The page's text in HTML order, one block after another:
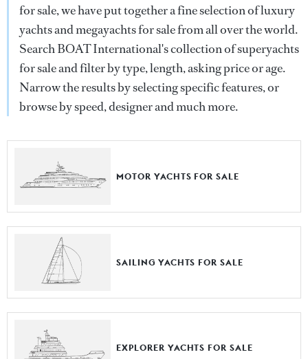
for sale, we have put together a fine selection of luxury
yachts and megayachts for sale from all over the world.
Search BOAT International's collection of superyachts
for sale and filter by type, length, asking price or age.
Narrow the results by selecting specific features, or
browse by speed, designer and much more.
MOTOR YACHTS FOR SALE
SAILING YACHTS FOR SALE
EXPLORER YACHTS FOR SALE